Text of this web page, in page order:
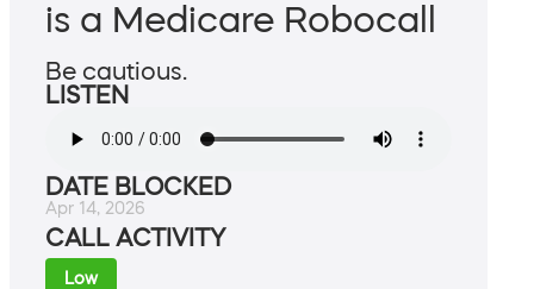
is a Medicare Robocall
Be cautious.
LISTEN
DATE BLOCKED
Apr 14, 2026
CALL ACTIVITY
Low